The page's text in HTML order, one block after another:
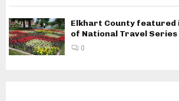
Elkhart County featured
of National Travel Series
0